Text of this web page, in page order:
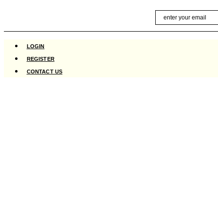
content
LOGIN
REGISTER
CONTACT US